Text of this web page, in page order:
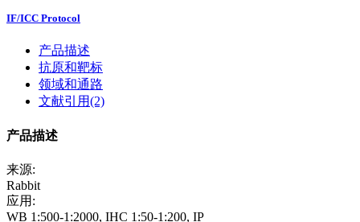
IF/ICC Protocol
产品描述
抗原和靶标
领域和通路
文献引用(2)
产品描述
来源:
Rabbit
应用:
WB 1:500-1:2000, IHC 1:50-1:200, IP